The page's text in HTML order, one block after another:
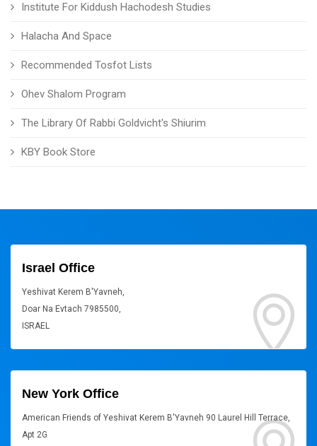
Institute For Kiddush Hachodesh Studies
Halacha And Space
Recommended Tosfot Lists
Ohev Shalom Program
The Library Of Rabbi Goldvicht's Shiurim
KBY Book Store
Israel Office
Yeshivat Kerem B'Yavneh,
Doar Na Evtach 7985500,
ISRAEL
New York Office
American Friends of Yeshivat Kerem B'Yavneh 90 Laurel Hill Terrace,
Apt 2G